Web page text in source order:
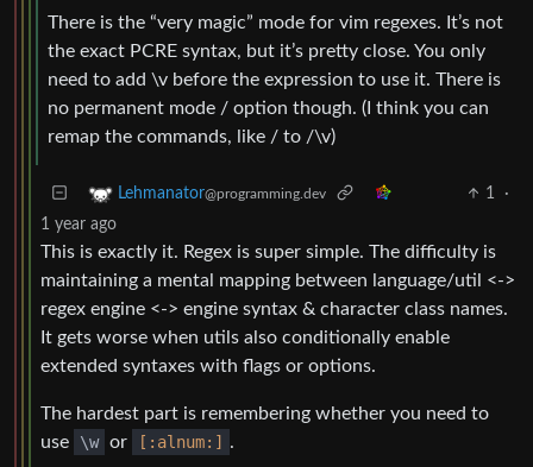
There is the “very magic” mode for vim regexes. It’s not
the exact PCRE syntax, but it’s pretty close. You only
need to add \v before the expression to use it. There is
no permanent mode / option though. (I think you can
remap the commands, like / to /\v)
Lehmanator@programming.dev 1
·
1 year ago
This is exactly it. Regex is super simple. The difficulty is
maintaining a mental mapping between language/util <->
regex engine <-> engine syntax & character class names.
It gets worse when utils also conditionally enable
extended syntaxes with flags or options.
The hardest part is remembering whether you need to
use
\w or [:alnum:] .